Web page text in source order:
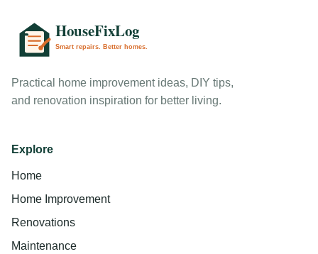
Practical home improvement ideas, DIY tips,
and renovation inspiration for better living.
Explore
Home
Home Improvement
Renovations
Maintenance